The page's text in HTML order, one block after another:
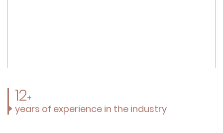
12+
years of experience in the industry